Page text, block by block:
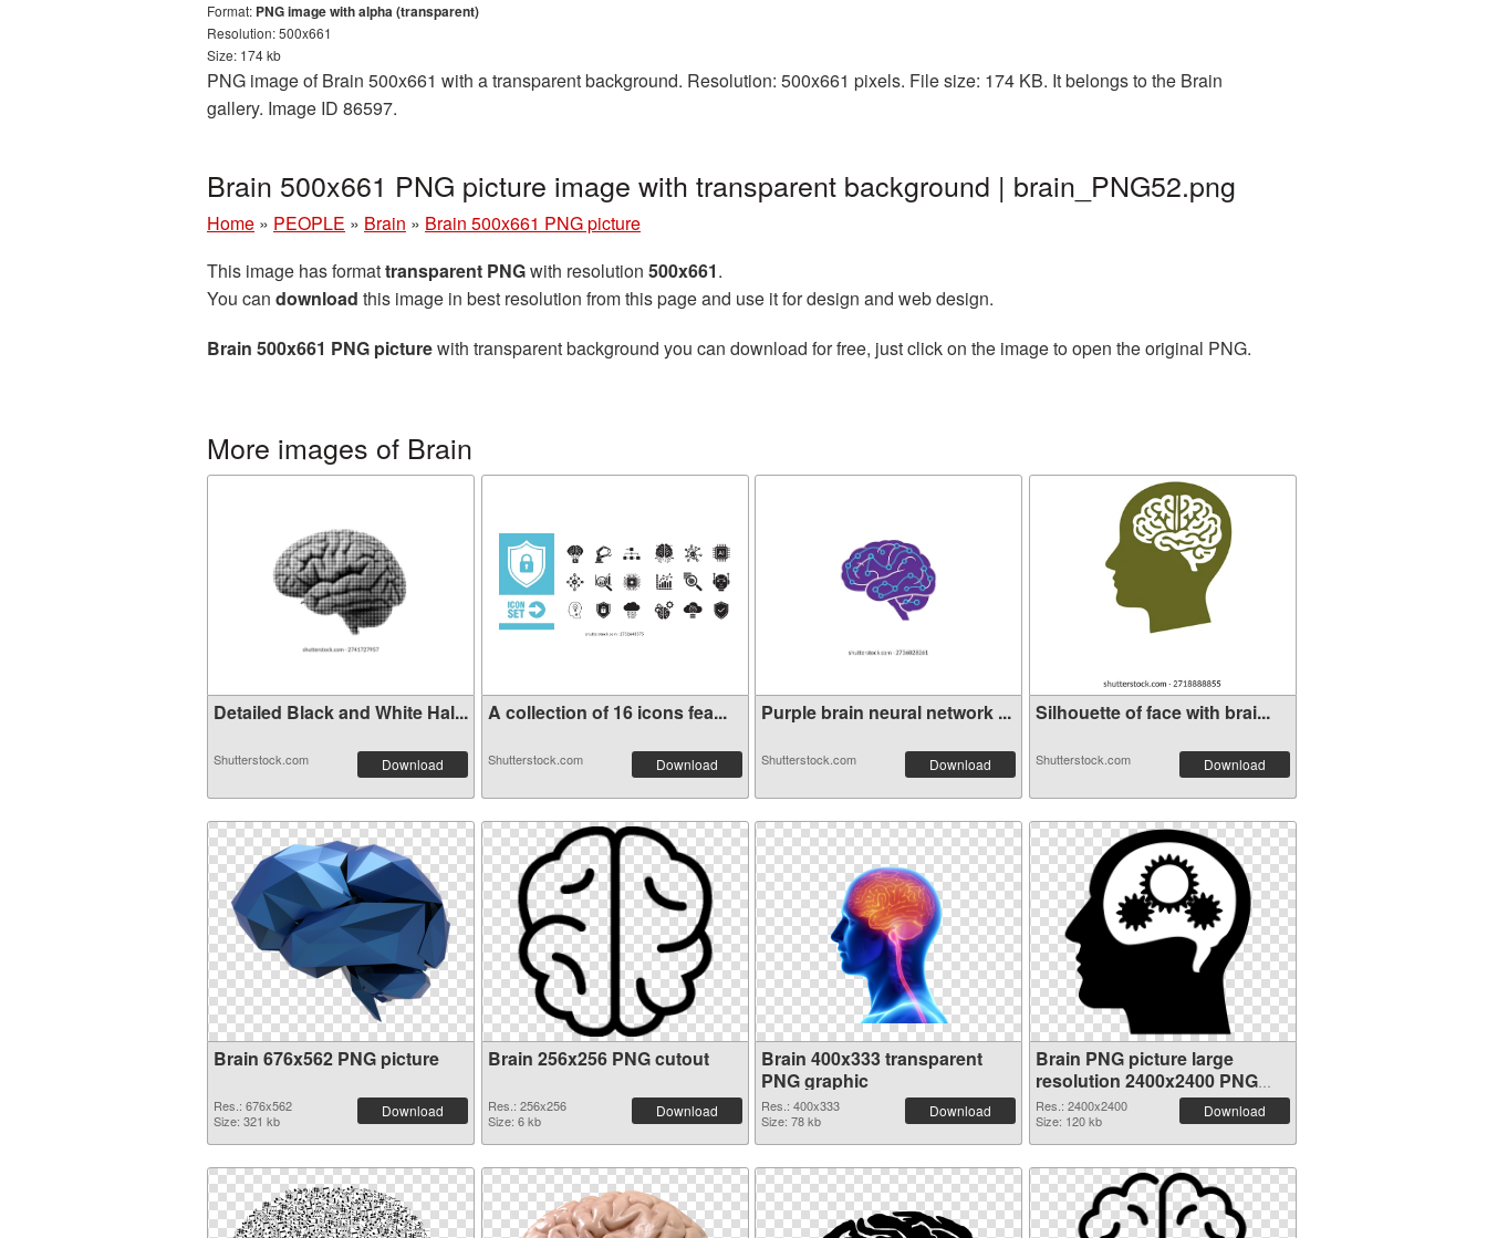
Format: PNG image with alpha (transparent)
Resolution: 500x661
Size: 174 kb
PNG image of Brain 500x661 with a transparent background. Resolution: 500x661 pixels. File size: 174 KB. It belongs to the Brain
gallery. Image ID 86597.
Brain 500x661 PNG picture image with transparent background | brain_PNG52.png
Home » PEOPLE » Brain » Brain 500x661 PNG picture
This image has formattransparent PNGwith resolution 500x661.
You can download this image in best resolution from this page and use it for design and web design.
Brain 500x661 PNG picturewith transparent background you can download for free, just click on the image to open the original PNG.
More images of Brain
Detailed Black and White Hal...
Shutterstock.com Download
A collection of 16 icons fea...
Shutterstock.com Download
Purple brain neural network ...
Shutterstock.com Download
Silhouette of face with brai...
Shutterstock.com Download
Brain 676x562 PNG picture
Res.: 676x562
Size: 321 kb
Download
Brain 256x256 PNG cutout
Res.: 256x256
Size: 6 kb
Download
Brain 400x333 transparent
PNG graphic
Res.: 400x333
Size: 78 kb
Download
Brain PNG picture large
resolution 2400x2400 PNG
image
Res.: 2400x2400
Size: 120 kb
Download